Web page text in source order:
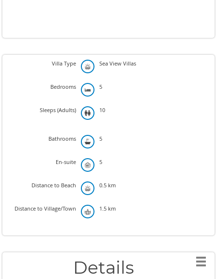
Villa Type Sea View Villas
Bedrooms 5
Sleeps (Adults) 10
Bathrooms 5
En-suite 5
Distance to Beach 0.5 km
Distance to Village/Town 1.5 km
Details